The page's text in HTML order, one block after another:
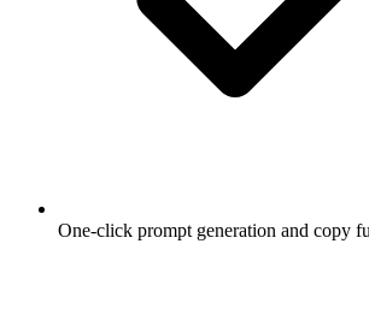
One-click prompt generation and copy